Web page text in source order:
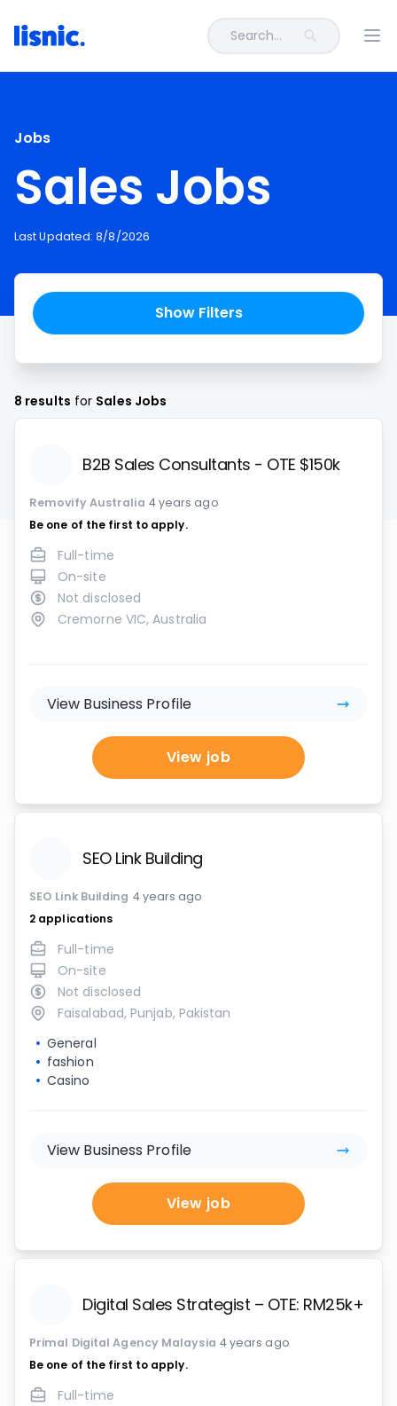
Search...
Jobs
Sales Jobs
Last Updated:8/8/2026
Show Filters
8 results for Sales Jobs
B2B Sales Consultants - OTE $150k
Removify Australia 4 years ago
Be one of the first to apply.
Full-time
On-site
Not disclosed
Cremorne VIC, Australia
View Business Profile
View job
SEO Link Building
SEO Link Building 4 years ago
2 applications
Full-time
On-site
Not disclosed
Faisalabad, Punjab, Pakistan
General
fashion
Casino
View Business Profile
View job
Digital Sales Strategist – OTE: RM25k+
Primal Digital Agency Malaysia 4 years ago
Be one of the first to apply.
Full-time